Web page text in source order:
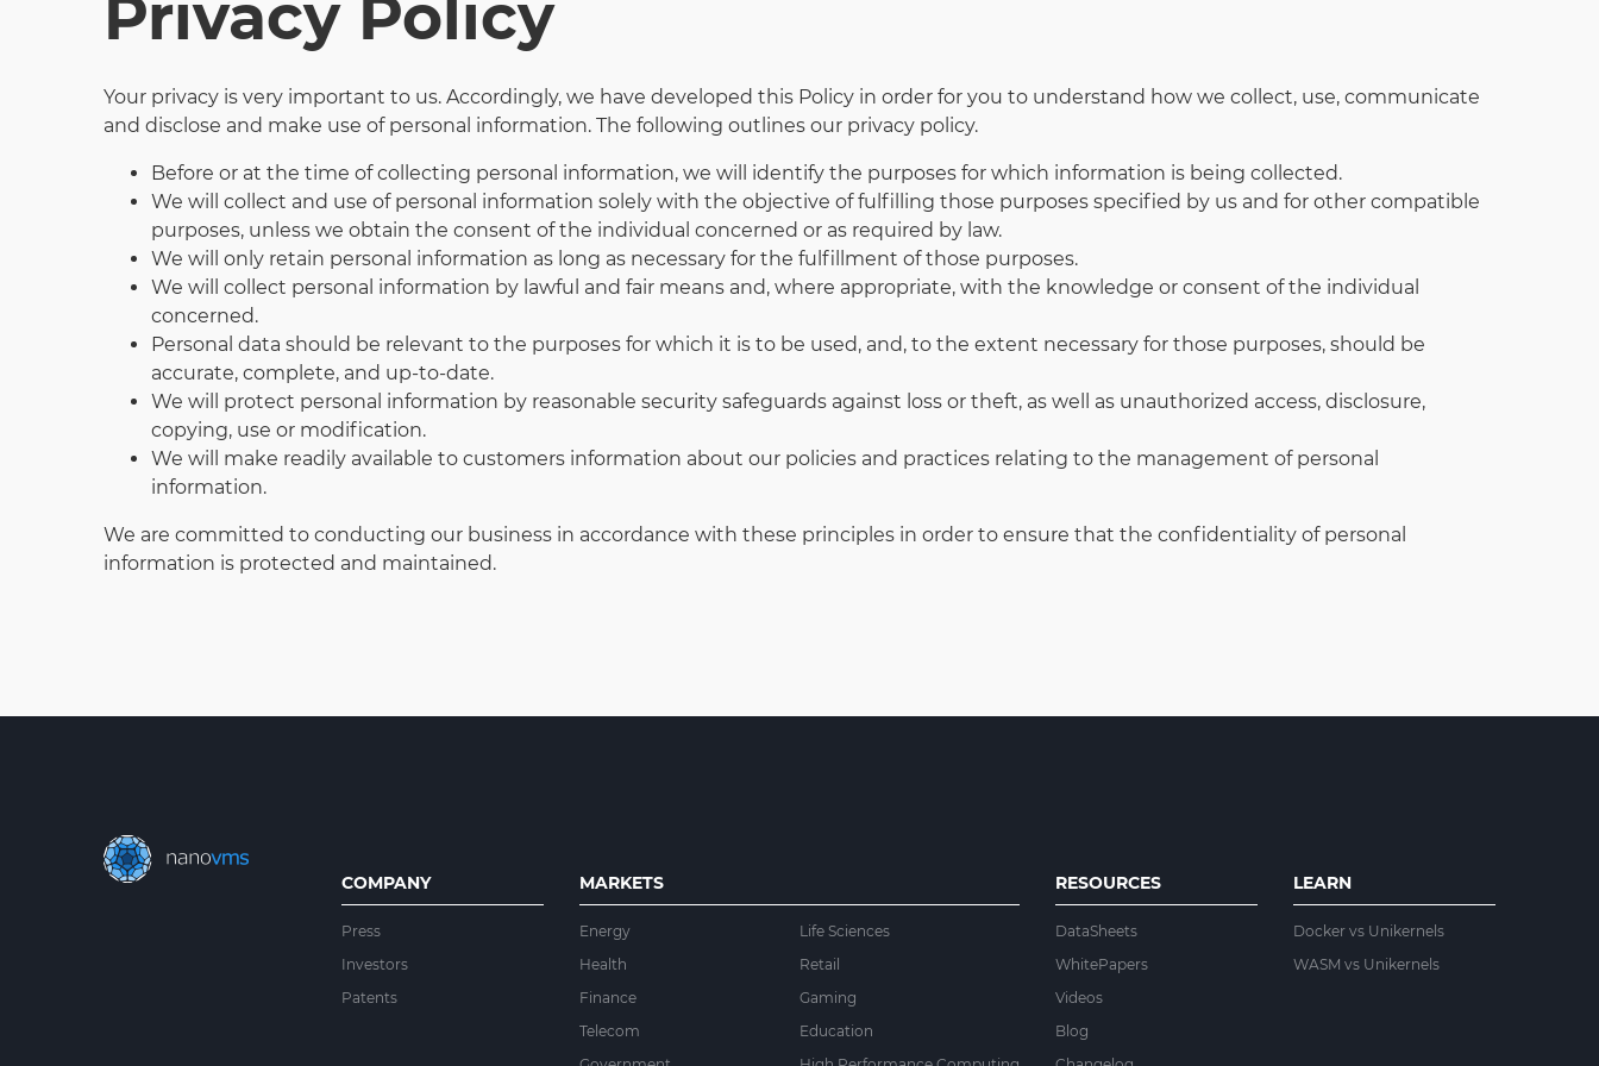
Privacy Policy
Your privacy is very important to us. Accordingly, we have developed this Policy in order for you to understand how we collect, use, communicate
and disclose and make use of personal information. The following outlines our privacy policy.
Before or at the time of collecting personal information, we will identify the purposes for which information is being collected.
We will collect and use of personal information solely with the objective of fulfilling those purposes specified by us and for other compatible
purposes, unless we obtain the consent of the individual concerned or as required by law.
We will only retain personal information as long as necessary for the fulfillment of those purposes.
We will collect personal information by lawful and fair means and, where appropriate, with the knowledge or consent of the individual
concerned.
Personal data should be relevant to the purposes for which it is to be used, and, to the extent necessary for those purposes, should be
accurate, complete, and up-to-date.
We will protect personal information by reasonable security safeguards against loss or theft, as well as unauthorized access, disclosure,
copying, use or modification.
We will make readily available to customers information about our policies and practices relating to the management of personal
information.
We are committed to conducting our business in accordance with these principles in order to ensure that the confidentiality of personal
information is protected and maintained.
COMPANY
Press
Investors
Patents
MARKETS
Energy
Life Sciences
Health
Retail
Finance
Gaming
Telecom
Education
RESOURCES
DataSheets
WhitePapers
Videos
Blog
LEARN
Docker vs Unikernels
WASM vs Unikernels